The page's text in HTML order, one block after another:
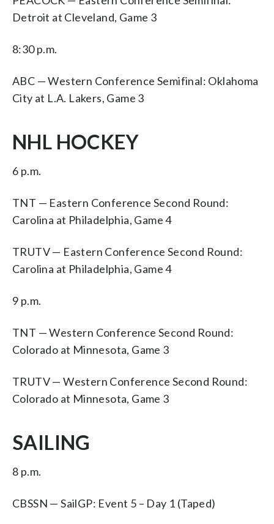
Detroit at Cleveland, Game 3
8:30 p.m.
ABC — Western Conference Semifinal: Oklahoma
City at L.A. Lakers, Game 3
NHL HOCKEY
6 p.m.
TNT — Eastern Conference Second Round:
Carolina at Philadelphia, Game 4
TRUTV — Eastern Conference Second Round:
Carolina at Philadelphia, Game 4
9 p.m.
TNT — Western Conference Second Round:
Colorado at Minnesota, Game 3
TRUTV — Western Conference Second Round:
Colorado at Minnesota, Game 3
SAILING
8 p.m.
CBSSN — SailGP: Event 5 – Day 1 (Taped)